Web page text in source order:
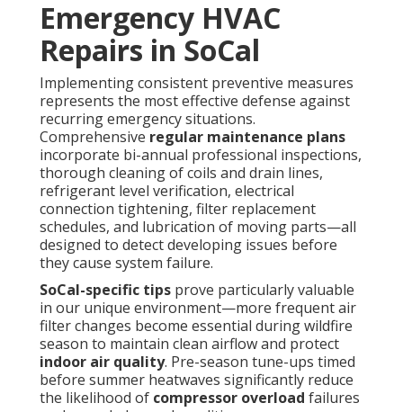
Emergency HVAC
Repairs in SoCal
Implementing consistent preventive measures
represents the most effective defense against
recurring emergency situations.
Comprehensive regular maintenance plans
incorporate bi-annual professional inspections,
thorough cleaning of coils and drain lines,
refrigerant level verification, electrical
connection tightening, filter replacement
schedules, and lubrication of moving parts—all
designed to detect developing issues before
they cause system failure.
SoCal-specific tips prove particularly valuable
in our unique environment—more frequent air
filter changes become essential during wildfire
season to maintain clean airflow and protect
indoor air quality. Pre-season tune-ups timed
before summer heatwaves significantly reduce
the likelihood of compressor overload failures